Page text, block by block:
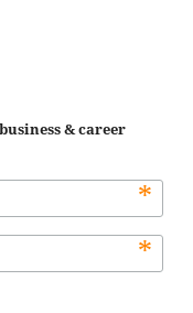
& career
*
*